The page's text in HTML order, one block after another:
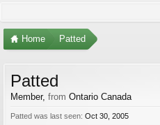
Home Patted
Patted
Member, from Ontario Canada
Patted was last seen: Oct 30, 2005